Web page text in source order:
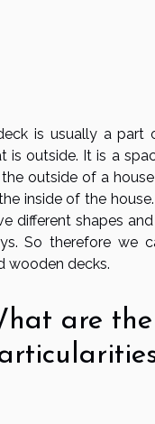
is usually a part
is outside. It is a
outside of a
inside of the
different shapes
So therefore we
wooden decks.
are the